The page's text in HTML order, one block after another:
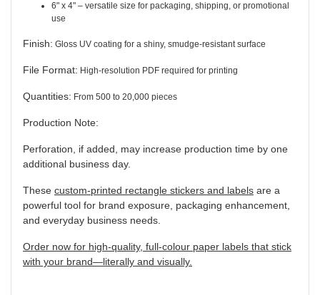
6" x 4" – versatile size for packaging, shipping, or promotional
use
Finish: Gloss UV coating for a shiny, smudge-resistant surface
File Format: High-resolution PDF required for printing
Quantities: From 500 to 20,000 pieces
Production Note:
Perforation, if added, may increase production time by one
additional business day.
These custom-printed rectangle stickers and labels are a
powerful tool for brand exposure, packaging enhancement,
and everyday business needs.
Order now for high-quality, full-colour paper labels that stick
with your brand—literally and visually.